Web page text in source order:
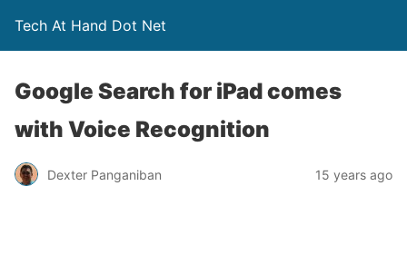
Tech At Hand Dot Net
Google Search for iPad comes
with Voice Recognition
Dexter Panganiban 15 years ago